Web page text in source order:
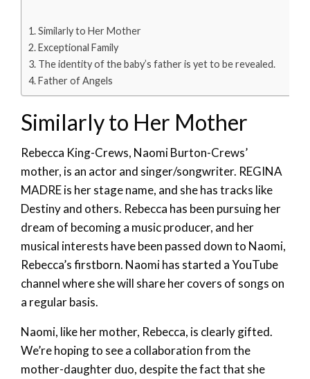
Similarly to Her Mother
Exceptional Family
The identity of the baby’s father is yet to be revealed.
Father of Angels
Similarly to Her Mother
Rebecca King-Crews, Naomi Burton-Crews’
mother, is an actor and singer/songwriter. REGINA
MADRE is her stage name, and she has tracks like
Destiny and others. Rebecca has been pursuing her
dream of becoming a music producer, and her
musical interests have been passed down to Naomi,
Rebecca’s firstborn. Naomi has started a YouTube
channel where she will share her covers of songs on
a regular basis.
Naomi, like her mother, Rebecca, is clearly gifted.
We’re hoping to see a collaboration from the
mother-daughter duo, despite the fact that she